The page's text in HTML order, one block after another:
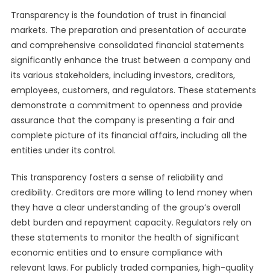
Transparency is the foundation of trust in financial
markets. The preparation and presentation of accurate
and comprehensive consolidated financial statements
significantly enhance the trust between a company and
its various stakeholders, including investors, creditors,
employees, customers, and regulators. These statements
demonstrate a commitment to openness and provide
assurance that the company is presenting a fair and
complete picture of its financial affairs, including all the
entities under its control.
This transparency fosters a sense of reliability and
credibility. Creditors are more willing to lend money when
they have a clear understanding of the group’s overall
debt burden and repayment capacity. Regulators rely on
these statements to monitor the health of significant
economic entities and to ensure compliance with
relevant laws. For publicly traded companies, high-quality